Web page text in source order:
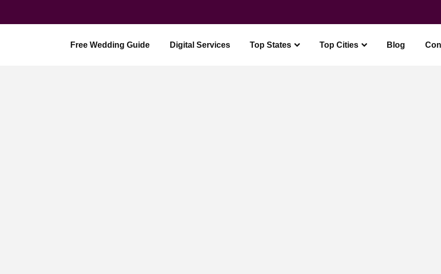
Free Wedding Guide Digital Services Top States Top Cities Blog